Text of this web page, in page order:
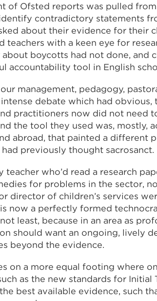
of Ofsted reports was pulled
contradictory statements
about their evidence for their
teachers with a keen eye for
boycotts had not done, and
accountability tool in English
management, pedagogy,
debate which had obvious,
practitioners now did not need
the tool they used was, mostly,
abroad, that painted a different
previously thought sacrosanct.
teacher who’d read a research
for problems in the sector,
director of children’s services
now a perfectly formed
least, because in an area as
should want an ongoing, lively
beyond the evidence.
on a more equal footing where
as the new standards for Initial
best available evidence, such